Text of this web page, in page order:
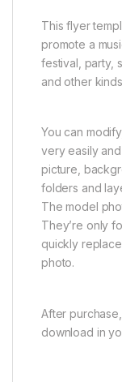
This flyer
promote a
festival, party,
and other
You can
very easily
picture,
folders and
The model
They’re only
quickly
photo.
After
download in